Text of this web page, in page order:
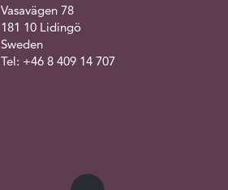
Vasavägen 78
181 10 Lidingö
Sweden
Tel: +46 8 409 14 707